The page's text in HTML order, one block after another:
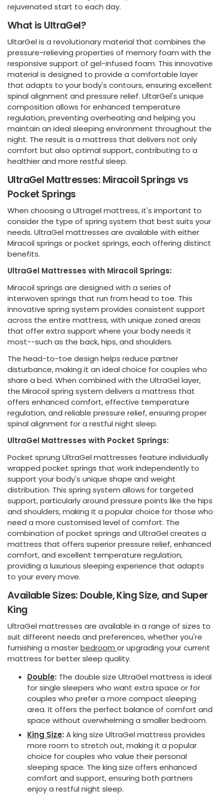
rejuvenated start to each day.
What is UltraGel?
UltarGel is a revolutionary material that combines the
pressure-relieving properties of memory foam with the
responsive support of gel-infused foam. This innovative
material is designed to provide a comfortable layer
that adapts to your body's contours, ensuring excellent
spinal alignment and pressure relief. UltarGel's unique
composition allows for enhanced temperature
regulation, preventing overheating and helping you
maintain an ideal sleeping environment throughout the
night. The result is a mattress that delivers not only
comfort but also optimal support, contributing to a
healthier and more restful sleep.
UltraGel Mattresses: Miracoil Springs vs
Pocket Springs
When choosing a Ultragel mattress, it's important to
consider the type of spring system that best suits your
needs. UltraGel mattresses are available with either
Miracoil springs or pocket springs, each offering distinct
benefits.
UltraGel Mattresses with Miracoil Springs:
Miracoil springs are designed with a series of
interwoven springs that run from head to toe. This
innovative spring system provides consistent support
across the entire mattress, with unique zoned areas
that offer extra support where your body needs it
most--such as the back, hips, and shoulders.
The head-to-toe design helps reduce partner
disturbance, making it an ideal choice for couples who
share a bed. When combined with the UltraGel layer,
the Miracoil spring system delivers a mattress that
offers enhanced comfort, effective temperature
regulation, and reliable pressure relief, ensuring proper
spinal alignment for a restful night sleep.
UltraGel Mattresses with Pocket Springs:
Pocket sprung UltraGel mattresses feature individually
wrapped pocket springs that work independently to
support your body's unique shape and weight
distribution. This spring system allows for targeted
support, particularly around pressure points like the hips
and shoulders, making it a popular choice for those who
need a more customised level of comfort. The
combination of pocket springs and UltraGel creates a
mattress that offers superior pressure relief, enhanced
comfort, and excellent temperature regulation,
providing a luxurious sleeping experience that adapts
to your every move.
Available Sizes: Double, King Size, and Super
King
UltraGel mattresses are available in a range of sizes to
suit different needs and preferences, whether you're
furnishing a masterbedroom or upgrading your current
mattress for better sleep quality.
Double: The double size UltraGel mattress is ideal
for single sleepers who want extra space or for
couples who prefer a more compact sleeping
area. It offers the perfect balance of comfort and
space without overwhelming a smaller bedroom.
King Size: A king size UltraGel mattress provides
more room to stretch out, making it a popular
choice for couples who value their personal
sleeping space. The king size offers enhanced
comfort and support, ensuring both partners
enjoy a restful night sleep.